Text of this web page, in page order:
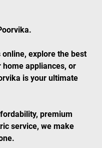
explore the best
appliances, or
is your ultimate
premium
service, we make